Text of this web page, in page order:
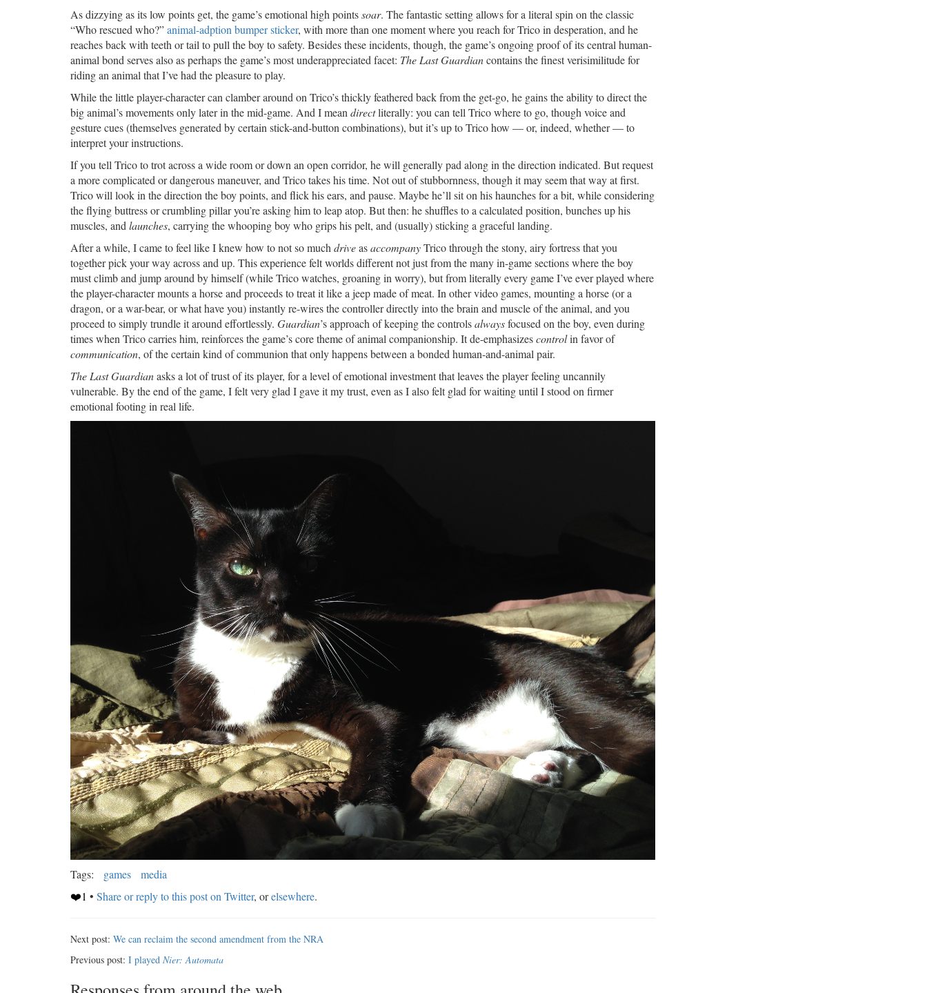
As dizzying as its low points get, the game’s emotional high pointssoar. The fantastic setting allows for a literal spin on the classic
“Who rescued who?”animal-adption bumper sticker, with more than one moment where you reach for Trico in desperation, and he
reaches back with teeth or tail to pull the boy to safety. Besides these incidents, though, the game’s ongoing proof of its central human-
animal bond serves also as perhaps the game’s most underappreciated facet: The Last Guardiancontains the finest verisimilitude for
riding an animal that I’ve had the pleasure to play.
While the little player-character can clamber around on Trico’s thickly feathered back from the get-go, he gains the ability to direct the
big animal’s movements only later in the mid-game. And I mean directliterally: you can tell Trico where to go, though voice and
gesture cues (themselves generated by certain stick-and-button combinations), but it’s up to Trico how — or, indeed, whether — to
interpret your instructions.
If you tell Trico to trot across a wide room or down an open corridor, he will generally pad along in the direction indicated. But request
a more complicated or dangerous maneuver, and Trico takes his time. Not out of stubbornness, though it may seem that way at first.
Trico will look in the direction the boy points, and flick his ears, and pause. Maybe he’ll sit on his haunches for a bit, while considering
the flying buttress or crumbling pillar you’re asking him to leap atop. But then: he shuffles to a calculated position, bunches up his
muscles, and launches, carrying the whooping boy who grips his pelt, and (usually) sticking a graceful landing.
After a while, I came to feel like I knew how to not so much driveasaccompanyTrico through the stony, airy fortress that you
together pick your way across and up. This experience felt worlds different not just from the many in-game sections where the boy
must climb and jump around by himself (while Trico watches, groaning in worry), but from literally every game I’ve ever played where
the player-character mounts a horse and proceeds to treat it like a jeep made of meat. In other video games, mounting a horse (or a
dragon, or a war-bear, or what have you) instantly re-wires the controller directly into the brain and muscle of the animal, and you
proceed to simply trundle it around effortlessly. Guardian’s approach of keeping the controlsalwaysfocused on the boy, even during
times when Trico carries him, reinforces the game’s core theme of animal companionship. It de-emphasizescontrolin favor of
communication, of the certain kind of communion that only happens between a bonded human-and-animal pair.
The Last Guardianasks a lot of trust of its player, for a level of emotional investment that leaves the player feeling uncannily
vulnerable. By the end of the game, I felt very glad I gave it my trust, even as I also felt glad for waiting until I stood on firmer
emotional footing in real life.
Tags: games
media
❤️1 • Share or reply to this post on Twitter, orelsewhere.
Next post: We can reclaim the second amendment from the NRA
Previous post: I played Nier: Automata